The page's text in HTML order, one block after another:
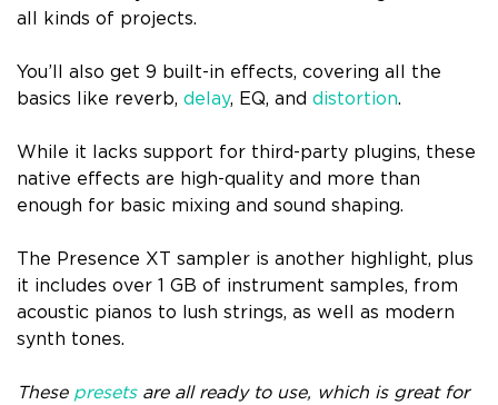
all kinds of projects.
You’ll also get 9 built-in effects, covering all the
basics like reverb, delay, EQ, and distortion.
While it lacks support for third-party plugins, these
native effects are high-quality and more than
enough for basic mixing and sound shaping.
The Presence XT sampler is another highlight, plus
it includes over 1 GB of instrument samples, from
acoustic pianos to lush strings, as well as modern
synth tones.
These presetsare all ready to use, which is great for